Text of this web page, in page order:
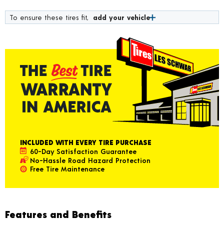
To ensure these tires fit, add your vehicle
INCLUDED WITH EVERY TIRE PURCHASE
60-Day Satisfaction Guarantee
No-Hassle Road Hazard Protection
Free Tire Maintenance
Features and Benefits